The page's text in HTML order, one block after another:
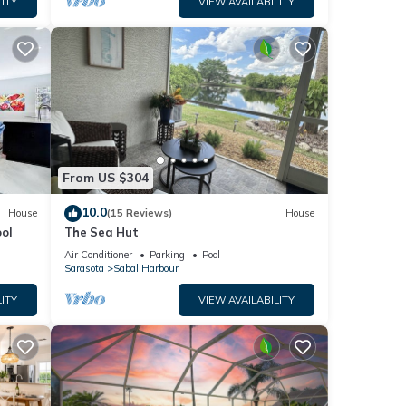
House
From US $304
10.0(15 Reviews) House
The Sea Hut
Air Conditioner Parking
Pool
Sarasota
Sabal Harbour
VIEW AVAILABILITY